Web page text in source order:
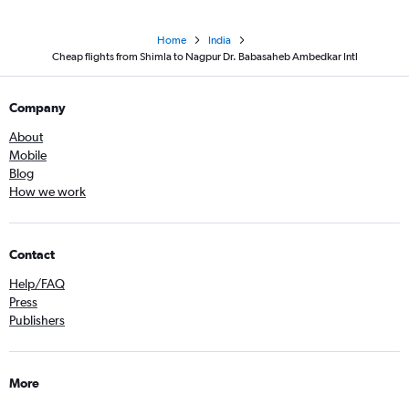
Home
India
Cheap flights from Shimla to Nagpur Dr. Babasaheb Ambedkar Intl
Company
About
Mobile
Blog
How we work
Contact
Help/FAQ
Press
Publishers
More